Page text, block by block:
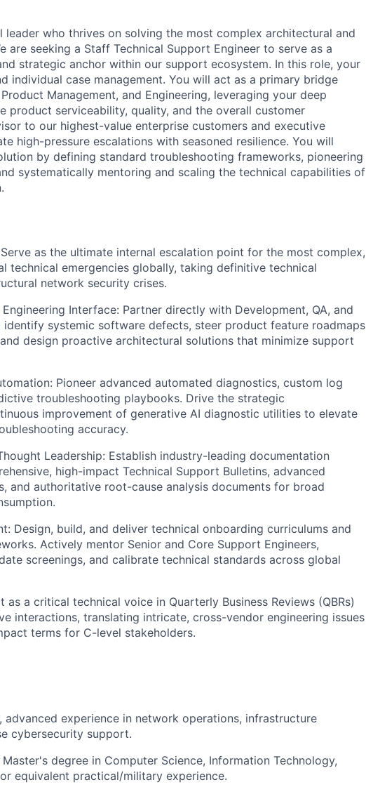
leader who thrives on solving the most complex architectural and
are seeking a Staff Technical Support Engineer to serve as a
strategic anchor within our support ecosystem. In this role, your
individual case management. You will act as a primary bridge
Management, and Engineering, leveraging your deep
product serviceability, quality, and the overall customer
to our highest-value enterprise customers and executive
high-pressure escalations with seasoned resilience. You will
by defining standard troubleshooting frameworks, pioneering
systematically mentoring and scaling the technical capabilities of
Serve as the ultimate internal escalation point for the most complex,
technical emergencies globally, taking definitive technical
network security crises.
Interface: Partner directly with Development, QA, and
identify systemic software defects, steer product feature roadmaps
design proactive architectural solutions that minimize support
Pioneer advanced automated diagnostics, custom log
troubleshooting playbooks. Drive the strategic
improvement of generative AI diagnostic utilities to elevate
accuracy.
Leadership: Establish industry-leading documentation
high-impact Technical Support Bulletins, advanced
and authoritative root-cause analysis documents for broad
Design, build, and deliver technical onboarding curriculums and
Actively mentor Senior and Core Support Engineers,
screenings, and calibrate technical standards across global
as a critical technical voice in Quarterly Business Reviews (QBRs)
interactions, translating intricate, cross-vendor engineering issues
terms for C-level stakeholders.
experience in network operations, infrastructure
cybersecurity support.
Master's degree in Computer Science, Information Technology,
equivalent practical/military experience.